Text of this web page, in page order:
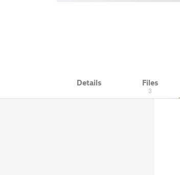
Details Files
3